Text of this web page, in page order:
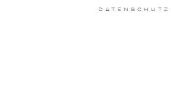
DATENSCHUTZ